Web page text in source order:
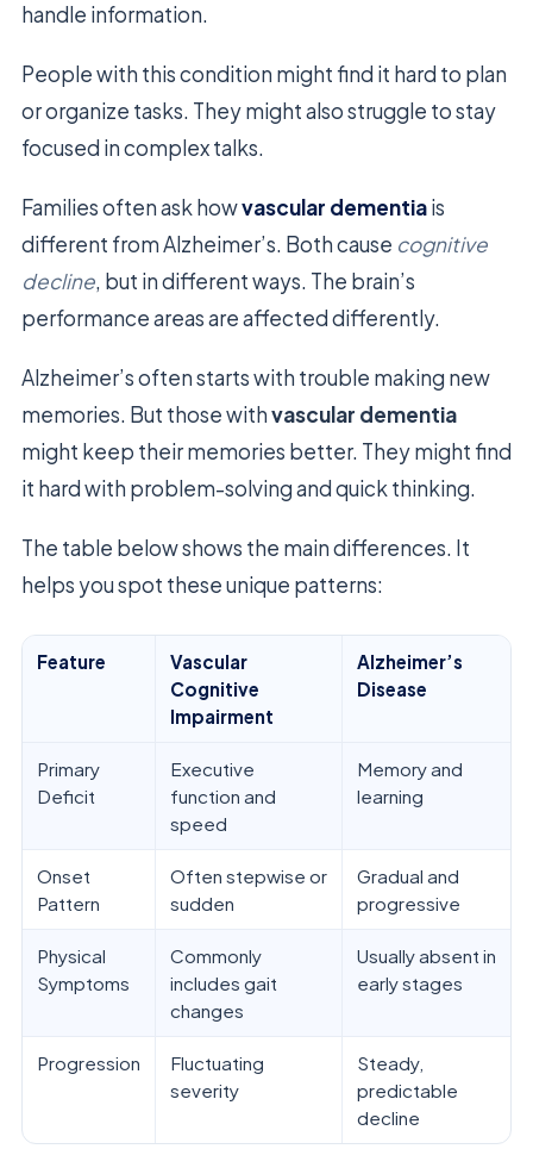
handle information.
People with this condition might find it hard to plan
or organize tasks. They might also struggle to stay
focused in complex talks.
Families often ask howvascular dementiais
different from Alzheimer’s. Both cause cognitive
decline, but in different ways. The brain’s
performance areas are affected differently.
Alzheimer’s often starts with trouble making new
memories. But those withvascular dementia
might keep their memories better. They might find
it hard with problem-solving and quick thinking.
The table below shows the main differences. It
helps you spot these unique patterns:
Feature
Vascular
Cognitive
Impairment
Alzheimer’s
Disease
Primary
Deficit
Executive
function and
speed
Memory and
learning
Onset
Pattern
Often stepwise or
sudden
Gradual and
progressive
Physical
Symptoms
Commonly
includes gait
changes
Usually absent in
early stages
Progression
Fluctuating
severity
Steady,
predictable
decline